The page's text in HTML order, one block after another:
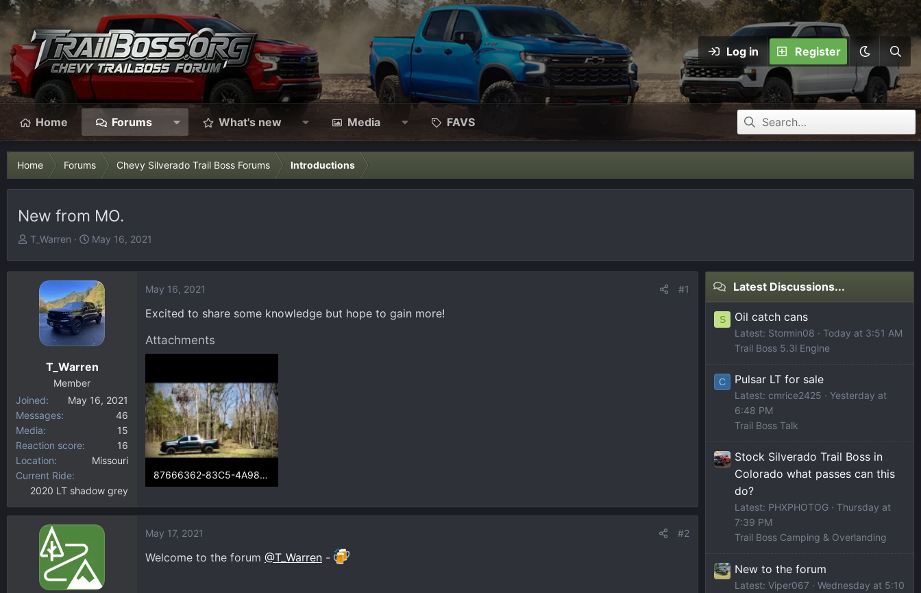
Log in Register
Home Forums What's new Media FAVS
Home Forums Chevy Silverado Trail Boss Forums Introductions
New from MO.
T
e
r
T_Warren
S
r
t
d
a
t
May 16, 2021
T_Warren
Member
Joined
May 16, 2021
Messages
46
Media
15
Reaction score
16
Location
Missouri
Current Ride
2020 LT shadow grey
May 16, 2021 #1
Excited to share some knowledge but hope to gain more!
Attachments
87666362-83C5-4A98-8D9B-5466C5044474.webp
May 17, 2021 #2
Welcome to the forum @T_Warren -
Latest Discussions...
S Oil catch cans
Latest: Stormin08
Today at 3:51 AM
Trail Boss 5.3l Engine
C Pulsar LT for sale
Latest: cmrice2425
Yesterday at
6:48 PM
Trail Boss Talk
Stock Silverado Trail Boss in
Colorado what passes can this
do?
Latest: PHXPHOTOG
Thursday at
7:39 PM
Trail Boss Camping & Overlanding
New to the forum
Latest: Viper067
Wednesday at 5:10